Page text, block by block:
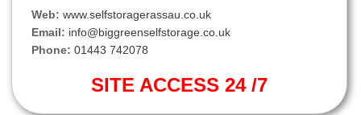
Web: www.selfstoragerassau.co.uk
Email: info@biggreenselfstorage.co.uk
Phone: 01443 742078
SITE ACCESS 24 /7